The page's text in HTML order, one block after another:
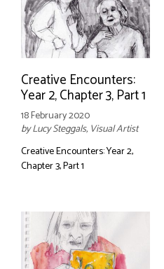
Creative Encounters:
Year 2, Chapter 3, Part 1
18 February 2020
by Lucy Steggals, Visual Artist
Creative Encounters: Year 2,
Chapter 3, Part 1